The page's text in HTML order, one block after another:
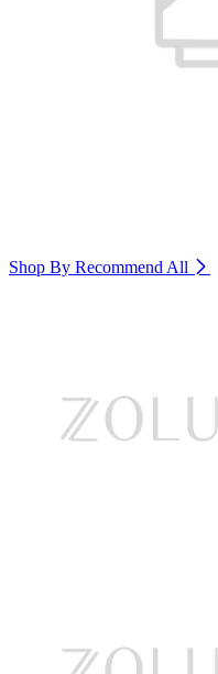
Shop By Recommend All